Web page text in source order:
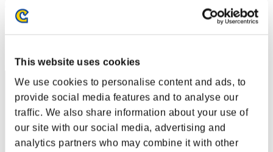
This website uses cookies
We use cookies to personalise content and ads, to
provide social media features and to analyse our
traffic. We also share information about your use of
our site with our social media, advertising and
analytics partners who may combine it with other
Score:Missions30/47'34"19